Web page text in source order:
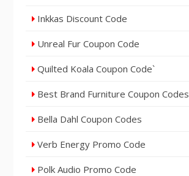
Inkkas Discount Code
Unreal Fur Coupon Code
Quilted Koala Coupon Code`
Best Brand Furniture Coupon Codes
Bella Dahl Coupon Codes
Verb Energy Promo Code
Polk Audio Promo Code